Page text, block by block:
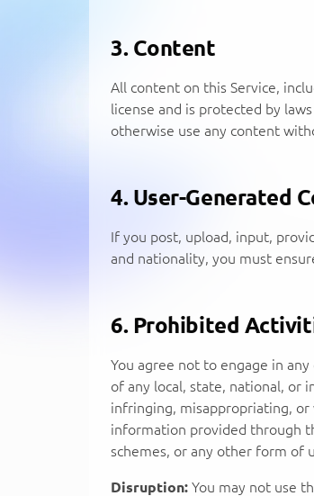
3. Content
All content on this Service,
license and is protected by
otherwise use any content
4. User-Generated
If you post, upload, input,
and nationality, you must
6. Prohibited
You agree not to engage in
of any local, state, national, or
infringing, misappropriating, or
information provided through
schemes, or any other form of
Disruption: You may not use